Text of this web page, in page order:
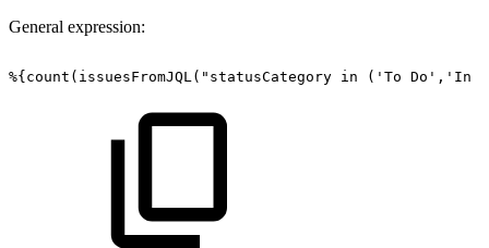
General expression:
%{count(issuesFromJQL("statusCategory in ('To Do','In